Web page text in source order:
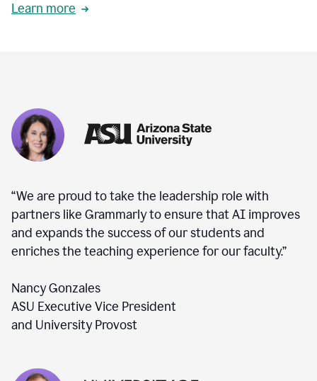
Learn more
“We are proud to take the leadership role with
partners like Grammarly to ensure that AI improves
and expands the success of our students and
enriches the teaching experience for our faculty.”
Nancy Gonzales
ASU Executive Vice President
and University Provost